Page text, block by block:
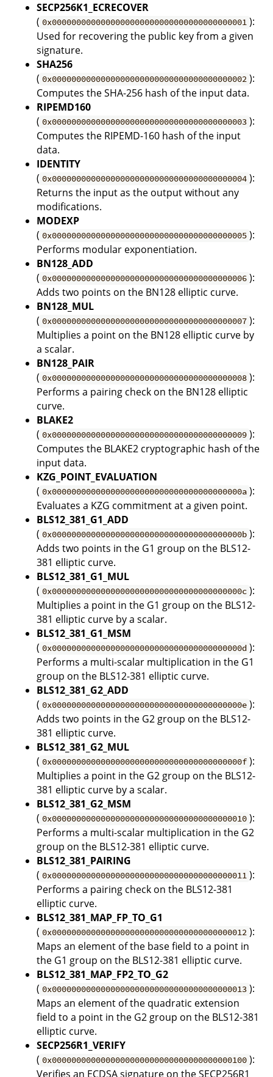
SECP256K1_ECRECOVER
( 0x0000000000000000000000000000000000000001 ):
Used for recovering the public key from a given
signature.
SHA256
( 0x0000000000000000000000000000000000000002 ):
Computes the SHA-256 hash of the input data.
RIPEMD160
( 0x0000000000000000000000000000000000000003 ):
Computes the RIPEMD-160 hash of the input
data.
IDENTITY
( 0x0000000000000000000000000000000000000004 ):
Returns the input as the output without any
modifications.
MODEXP
( 0x0000000000000000000000000000000000000005 ):
Performs modular exponentiation.
BN128_ADD
( 0x0000000000000000000000000000000000000006 ):
Adds two points on the BN128 elliptic curve.
BN128_MUL
( 0x0000000000000000000000000000000000000007 ):
Multiplies a point on the BN128 elliptic curve by
a scalar.
BN128_PAIR
( 0x0000000000000000000000000000000000000008 ):
Performs a pairing check on the BN128 elliptic
curve.
BLAKE2
( 0x0000000000000000000000000000000000000009 ):
Computes the BLAKE2 cryptographic hash of the
input data.
KZG_POINT_EVALUATION
( 0x000000000000000000000000000000000000000a ):
Evaluates a KZG commitment at a given point.
BLS12_381_G1_ADD
( 0x000000000000000000000000000000000000000b ):
Adds two points in the G1 group on the BLS12-
381 elliptic curve.
BLS12_381_G1_MUL
( 0x000000000000000000000000000000000000000c ):
Multiplies a point in the G1 group on the BLS12-
381 elliptic curve by a scalar.
BLS12_381_G1_MSM
( 0x000000000000000000000000000000000000000d ):
Performs a multi-scalar multiplication in the G1
group on the BLS12-381 elliptic curve.
BLS12_381_G2_ADD
( 0x000000000000000000000000000000000000000e ):
Adds two points in the G2 group on the BLS12-
381 elliptic curve.
BLS12_381_G2_MUL
( 0x000000000000000000000000000000000000000f ):
Multiplies a point in the G2 group on the BLS12-
381 elliptic curve by a scalar.
BLS12_381_G2_MSM
( 0x0000000000000000000000000000000000000010 ):
Performs a multi-scalar multiplication in the G2
group on the BLS12-381 elliptic curve.
BLS12_381_PAIRING
( 0x0000000000000000000000000000000000000011 ):
Performs a pairing check on the BLS12-381
elliptic curve.
BLS12_381_MAP_FP_TO_G1
( 0x0000000000000000000000000000000000000012 ):
Maps an element of the base field to a point in
the G1 group on the BLS12-381 elliptic curve.
BLS12_381_MAP_FP2_TO_G2
( 0x0000000000000000000000000000000000000013 ):
Maps an element of the quadratic extension
field to a point in the G2 group on the BLS12-381
elliptic curve.
SECP256R1_VERIFY
( 0x0000000000000000000000000000000000000100 ):
Verifies an ECDSA signature on the SECP256R1